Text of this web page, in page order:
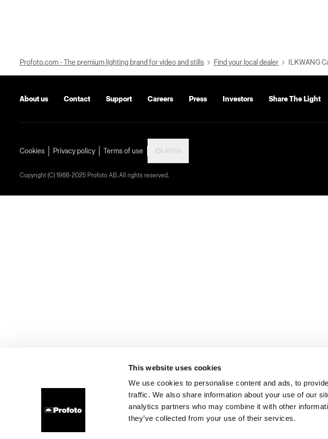
This website uses cookies
We use cookies to personalise content and ads, to
traffic. We also share information about your use of our
analytics partners who may combine it with other
they’ve collected from your use of their services.
Profoto.com - The premium lighting brand for video and stills Find your local dealer ILKWANG
About us Contact Support Careers Press Investors Share The Light
Cookies Privacy policy Terms of use
Copyright (C) 1968-2025 Profoto AB. All rights reserved.